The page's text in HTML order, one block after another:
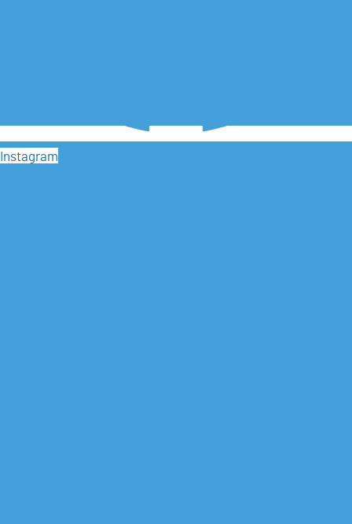
Instagram